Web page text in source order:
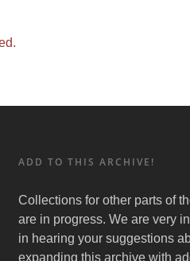
ADD TO THIS ARCHIVE!
Collections for other parts of
are in progress. We are very
in hearing your suggestions
expanding this archive with